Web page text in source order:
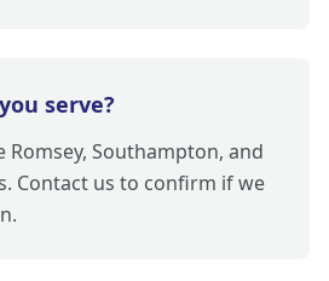
serve?
Romsey, Southampton, and
Contact us to confirm if we